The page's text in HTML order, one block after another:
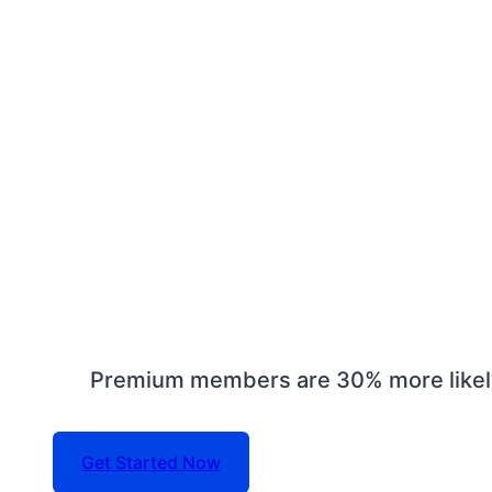
Premium members are 30% more
Get Started Now